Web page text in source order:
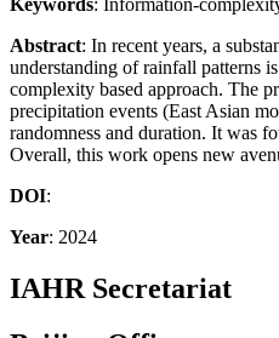
Abstract: In recent years, a
understanding of rainfall patterns
complexity based approach. The
precipitation events (East Asian
randomness and duration. It was
Overall, this work opens new
DOI:
Year: 2024
IAHR Secretariat